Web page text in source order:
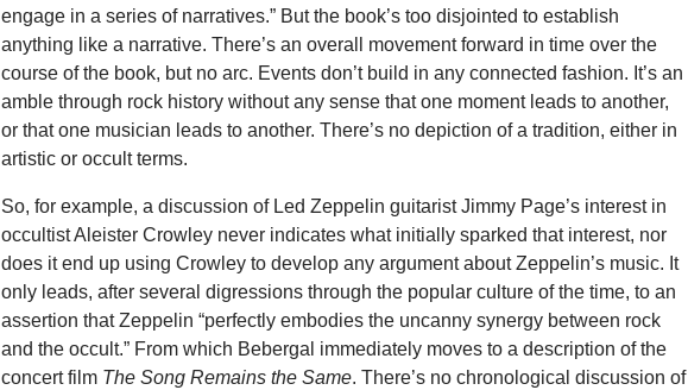
engage in a series of narratives.” But the book’s too disjointed to establish
anything like a narrative. There’s an overall movement forward in time over the
course of the book, but no arc. Events don’t build in any connected fashion. It’s an
amble through rock history without any sense that one moment leads to another,
or that one musician leads to another. There’s no depiction of a tradition, either in
artistic or occult terms.
So, for example, a discussion of Led Zeppelin guitarist Jimmy Page’s interest in
occultist Aleister Crowley never indicates what initially sparked that interest, nor
does it end up using Crowley to develop any argument about Zeppelin’s music. It
only leads, after several digressions through the popular culture of the time, to an
assertion that Zeppelin “perfectly embodies the uncanny synergy between rock
and the occult.” From which Bebergal immediately moves to a description of the
concert film The Song Remains the Same. There’s no chronological discussion of